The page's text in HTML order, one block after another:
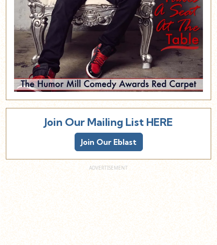
Join Our Mailing List HERE
Join Our Eblast